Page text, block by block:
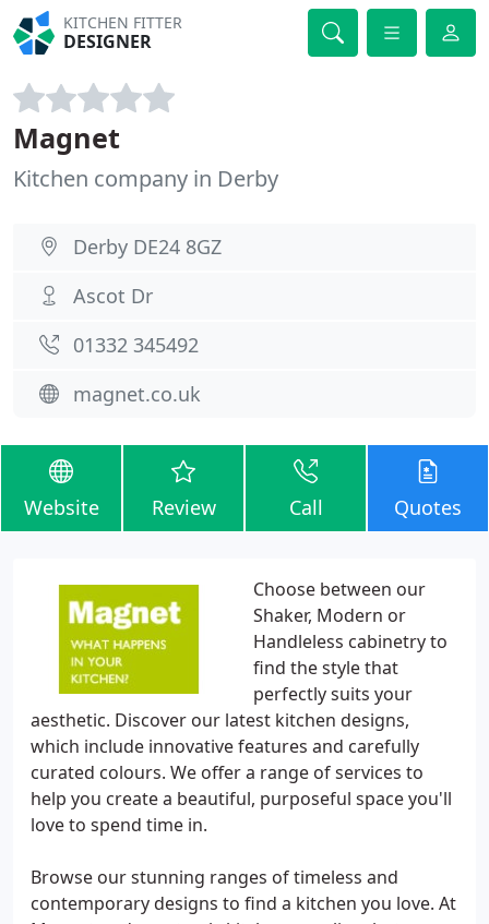
KITCHEN FITTER
DESIGNER
Magnet
Kitchen company in Derby
Derby DE24 8GZ
Ascot Dr
01332 345492
magnet.co.uk
Website Review Call Quotes
Choose between our
Shaker, Modern or
Handleless cabinetry to
find the style that
perfectly suits your
aesthetic. Discover our latest kitchen designs,
which include innovative features and carefully
curated colours. We offer a range of services to
help you create a beautiful, purposeful space you'll
love to spend time in.
Browse our stunning ranges of timeless and
contemporary designs to find a kitchen you love. At